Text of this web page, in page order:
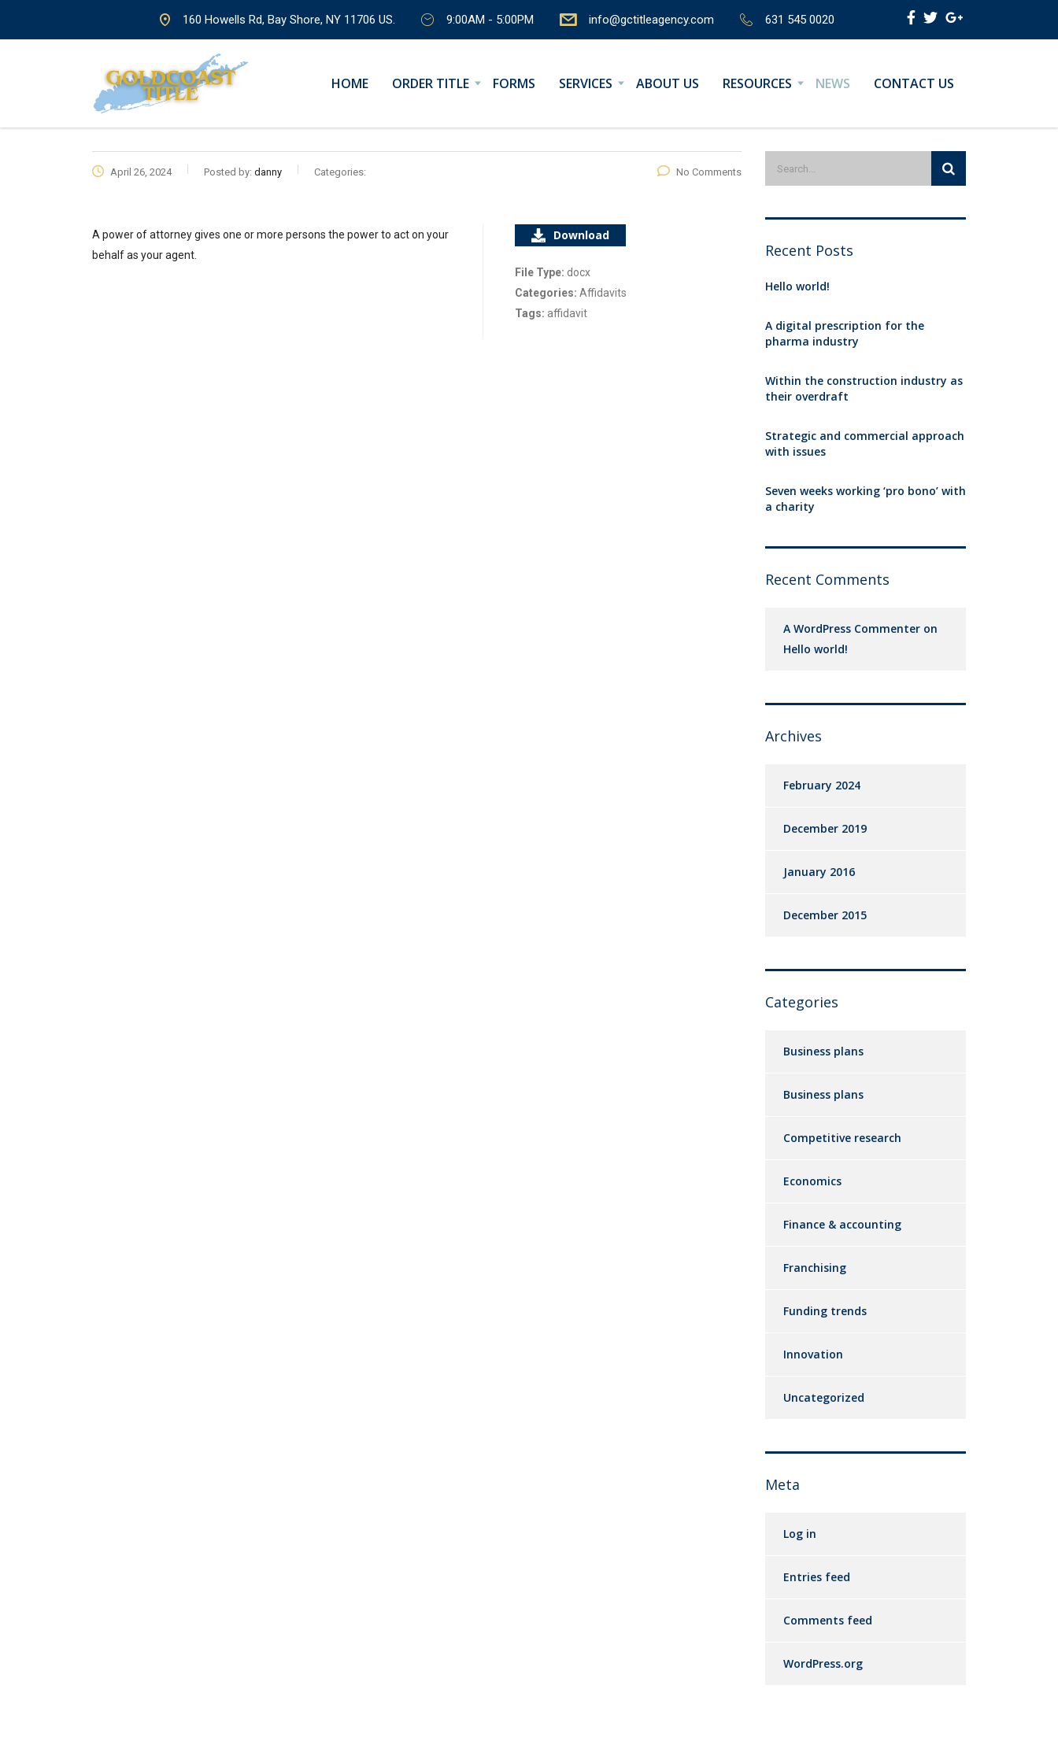
160 Howells Rd, Bay Shore, NY 11706 US. 9:00AM - 5:00PM info@gctitleagency.com 631 545 0020
HOME ORDER TITLE FORMS SERVICES ABOUT US RESOURCES NEWS CONTACT US
April 26, 2024 Posted by: danny Categories: No Comments
A power of attorney gives one or more persons the power to act on your
behalf as your agent.
Download
File Type: docx
Categories:Affidavits
Tags: affidavit
Recent Posts
Hello world!
A digital prescription for the
pharma industry
Within the construction industry as
their overdraft
Strategic and commercial approach
with issues
Seven weeks working ‘pro bono’ with
a charity
Recent Comments
A WordPress Commenter on
Hello world!
Archives
February 2024
December 2019
January 2016
December 2015
Categories
Business plans
Business plans
Competitive research
Economics
Finance & accounting
Franchising
Funding trends
Innovation
Uncategorized
Meta
Log in
Entries feed
Comments feed
WordPress.org